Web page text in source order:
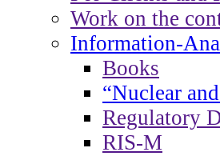
Work on the
Information-
Books
“Nuclear
Regulatory
RIS-M